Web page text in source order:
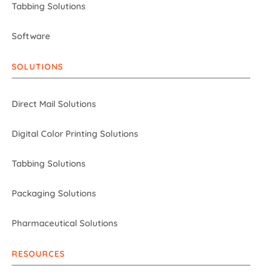
Tabbing Solutions
Software
SOLUTIONS
Direct Mail Solutions
Digital Color Printing Solutions
Tabbing Solutions
Packaging Solutions
Pharmaceutical Solutions
RESOURCES